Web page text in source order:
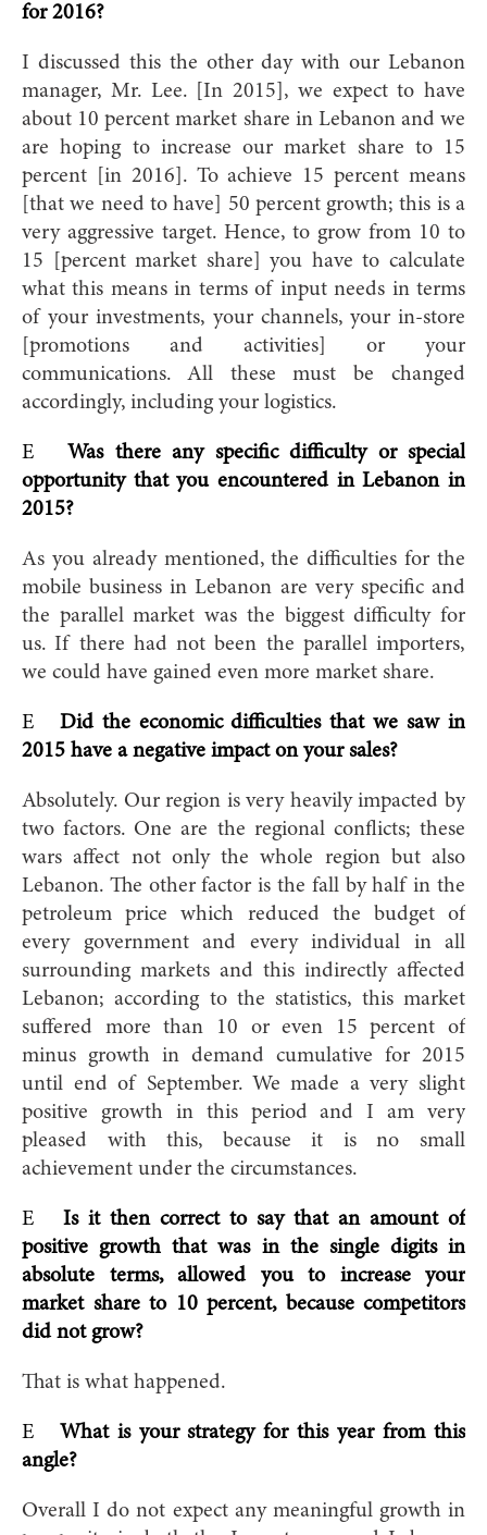
for 2016?
I discussed this the other day with our Lebanon
manager, Mr. Lee. [In 2015], we expect to have
about 10 percent market share in Lebanon and we
are hoping to increase our market share to 15
percent [in 2016]. To achieve 15 percent means
[that we need to have] 50 percent growth; this is a
very aggressive target. Hence, to grow from 10 to
15 [percent market share] you have to calculate
what this means in terms of input needs in terms
of your investments, your channels, your in-store
[promotions and activities] or your
communications. All these must be changed
accordingly, including your logistics.
E
Was there any specific difficulty or special
opportunity that you encountered in Lebanon in
2015?
As you already mentioned, the difficulties for the
mobile business in Lebanon are very specific and
the parallel market was the biggest difficulty for
us. If there had not been the parallel importers,
we could have gained even more market share.
E
Did the economic difficulties that we saw in
2015 have a negative impact on your sales?
Absolutely. Our region is very heavily impacted by
two factors. One are the regional conflicts; these
wars affect not only the whole region but also
Lebanon. The other factor is the fall by half in the
petroleum price which reduced the budget of
every government and every individual in all
surrounding markets and this indirectly affected
Lebanon; according to the statistics, this market
suffered more than 10 or even 15 percent of
minus growth in demand cumulative for 2015
until end of September. We made a very slight
positive growth in this period and I am very
pleased with this, because it is no small
achievement under the circumstances.
E
Is it then correct to say that an amount of
positive growth that was in the single digits in
absolute terms, allowed you to increase your
market share to 10 percent, because competitors
did not grow?
That is what happened.
E
What is your strategy for this year from this
angle?
Overall I do not expect any meaningful growth in